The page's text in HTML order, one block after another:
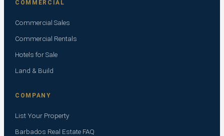
COMMERCIAL
Commercial Sales
Commercial Rentals
Hotels for Sale
Land & Build
COMPANY
List Your Property
Barbados Real Estate FAQ